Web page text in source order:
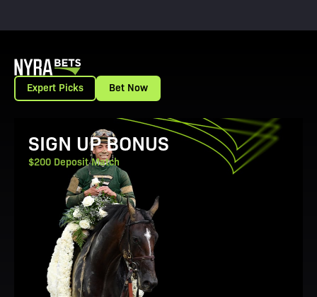
Expert Picks Bet Now
View Promotion Details
SIGN UP BONUS
$200 Deposit Match